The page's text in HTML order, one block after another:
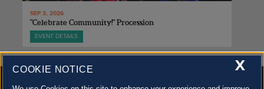
SEP 3, 2026
"Celebrate Community!" Procession
EVENT DETAILS
X
COOKIE NOTICE